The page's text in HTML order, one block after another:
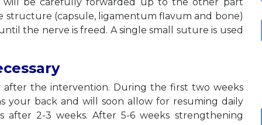
structure (capsule, ligamentum flavum and bone)
the nerve is freed. A single small suture is used
the intervention. During the first two weeks
your back and will soon allow for resuming daily
after 2-3 weeks. After 5-6 weeks strengthening